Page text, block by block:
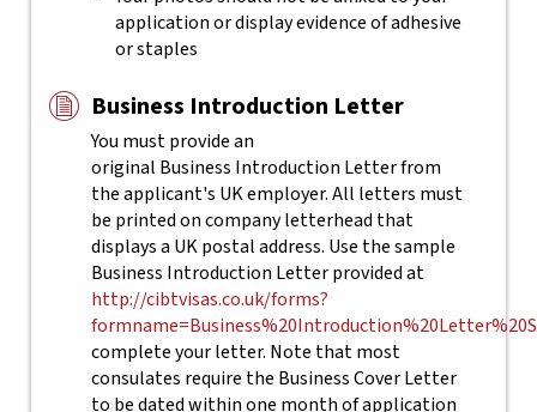
application or display evidence of adhesive
or staples
Business Introduction Letter
You must provide an
original Business Introduction Letter from
the applicant's UK employer. All letters must
be printed on company letterhead that
displays a UK postal address. Use the sample
Business Introduction Letter provided at
http://cibtvisas.co.uk/forms?
complete your letter. Note that most
consulates require the Business Cover Letter
to be dated within one month of application